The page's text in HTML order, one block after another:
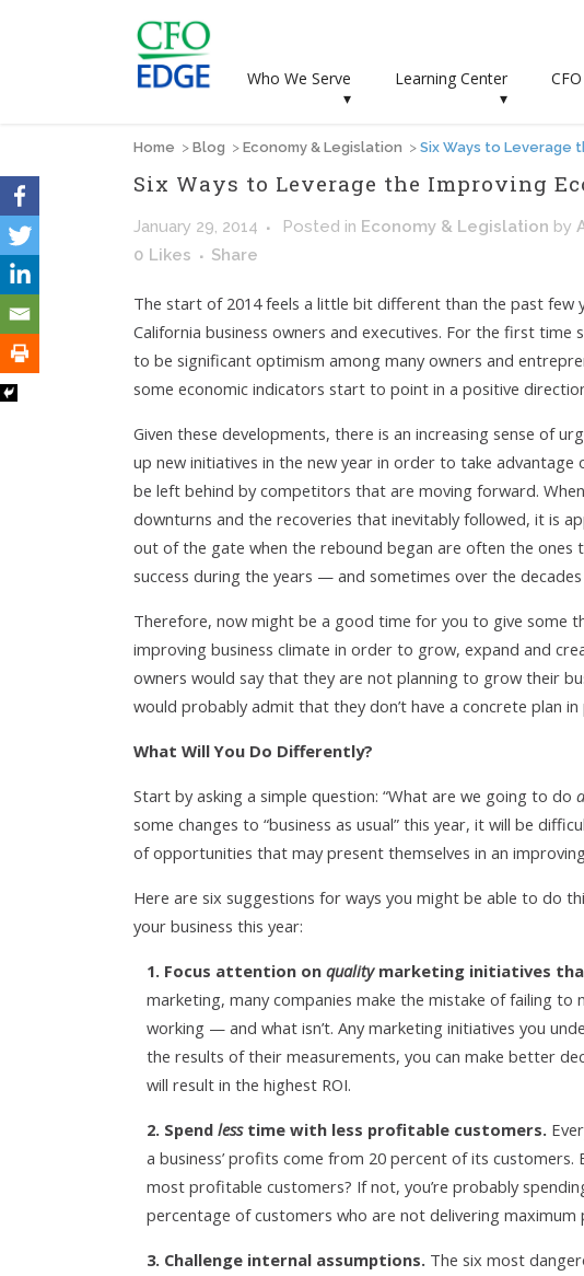
Who We Serve
▾
Learning Center
▾
Home > Blog > Economy & Legislation > Six Ways to Leverage
Six Ways to Leverage the Improving
January 29, 2014 Posted in Economy & Legislation by
0 Likes Share
The start of 2014 feels a little bit different than the past few
California business owners and executives. For the first time
to be significant optimism among many owners and
some economic indicators start to point in a positive
Given these developments, there is an increasing sense of
up new initiatives in the new year in order to take
be left behind by competitors that are moving forward.
downturns and the recoveries that inevitably followed, it is
out of the gate when the rebound began are often the
success during the years — and sometimes over the
Therefore, now might be a good time for you to give some
improving business climate in order to grow, expand and
owners would say that they are not planning to grow their
would probably admit that they don’t have a concrete plan
What Will You Do Differently?
Start by asking a simple question: “What are we going to do
some changes to “business as usual” this year, it will be
of opportunities that may present themselves in an
Here are six suggestions for ways you might be able to do
your business this year:
1. Focus attention on qualitymarketing initiatives
marketing, many companies make the mistake of failing to
working — and what isn’t. Any marketing initiatives you
the results of their measurements, you can make better
will result in the highest ROI.
2. Spend lesstime with less profitable customers.
a business’ profits come from 20 percent of its
most profitable customers? If not, you’re probably
percentage of customers who are not delivering maximum
3. Challenge internal assumptions. The six most